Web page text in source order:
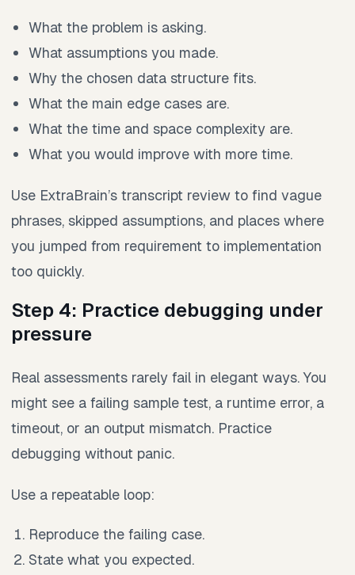
What the problem is asking.
What assumptions you made.
Why the chosen data structure fits.
What the main edge cases are.
What the time and space complexity are.
What you would improve with more time.
Use ExtraBrain’s transcript review to find vague
phrases, skipped assumptions, and places where
you jumped from requirement to implementation
too quickly.
Step 4: Practice debugging under
pressure
Real assessments rarely fail in elegant ways. You
might see a failing sample test, a runtime error, a
timeout, or an output mismatch. Practice
debugging without panic.
Use a repeatable loop:
Reproduce the failing case.
State what you expected.